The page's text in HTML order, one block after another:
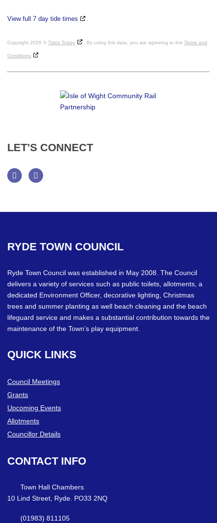
View full 7 day tide times .
Copyright 2026 © Tides Today . By using this data, you are agreeing to the Terms and
Conditions
LET’S CONNECT
RYDE TOWN COUNCIL
Ryde Town Council was established in May 2008. The Council
delivers a variety of services such as public toilets, allotments, a
dedicated Environment Officer, decorative lighting, Christmas
trees and summer planting as well beach cleaning and the beach
lifeguard service and makes a substantial contribution towards the
maintenance of the Town’s play equipment.
QUICK LINKS
Council Meetings
Grants
Upcoming Events
Allotments
Councillor Details
CONTACT INFO
Town Hall Chambers
10 Lind Street, Ryde. PO33 2NQ
(01983) 811105